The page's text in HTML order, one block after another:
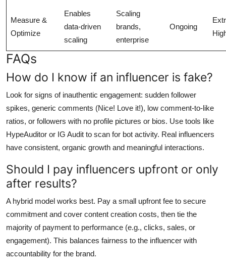
Measure &
Optimize
Enables
data-driven
scaling
Scaling
brands,
enterprise
Ongoing
FAQs
How do I know if an influencer is fake?
Look for signs of inauthentic engagement: sudden follower
spikes, generic comments (Nice! Love it!), low comment-to-like
ratios, or followers with no profile pictures or bios. Use tools like
HypeAuditor or IG Audit to scan for bot activity. Real influencers
have consistent, organic growth and meaningful interactions.
Should I pay influencers upfront or only
after results?
A hybrid model works best. Pay a small upfront fee to secure
commitment and cover content creation costs, then tie the
majority of payment to performance (e.g., clicks, sales, or
engagement). This balances fairness to the influencer with
accountability for the brand.